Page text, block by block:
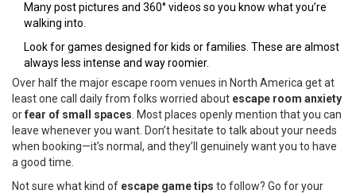
Many post pictures and 360° videos so you know what you’re
walking into.
Look for games designed for kids or families. These are almost
always less intense and way roomier.
Over half the major escape room venues in North America get at
least one call daily from folks worried about escape room anxiety
orfear of small spaces. Most places openly mention that you can
leave whenever you want. Don’t hesitate to talk about your needs
when booking—it’s normal, and they’ll genuinely want you to have
a good time.
Not sure what kind of escape game tips to follow? Go for your